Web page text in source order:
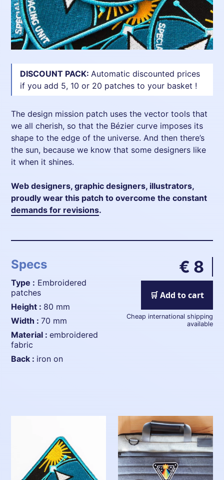
DISCOUNT PACK: Automatic discounted prices
if you add 5, 10 or 20 patches to your basket !
The design mission patch uses the vector tools that
we all cherish, so that the Bézier curve imposes its
shape to the edge of the universe. And then there’s
the sun, because we know that some designers like
it when it shines.
Web designers, graphic designers, illustrators,
proudly wear this patch to overcome the constant
demands for revisions.
Specs
Type : Embroidered
patches
height : 80 mm
width :70 mm
material :embroidered
fabric
back : iron on
€ 8
🛒 Add to cart
Cheap international shipping
available